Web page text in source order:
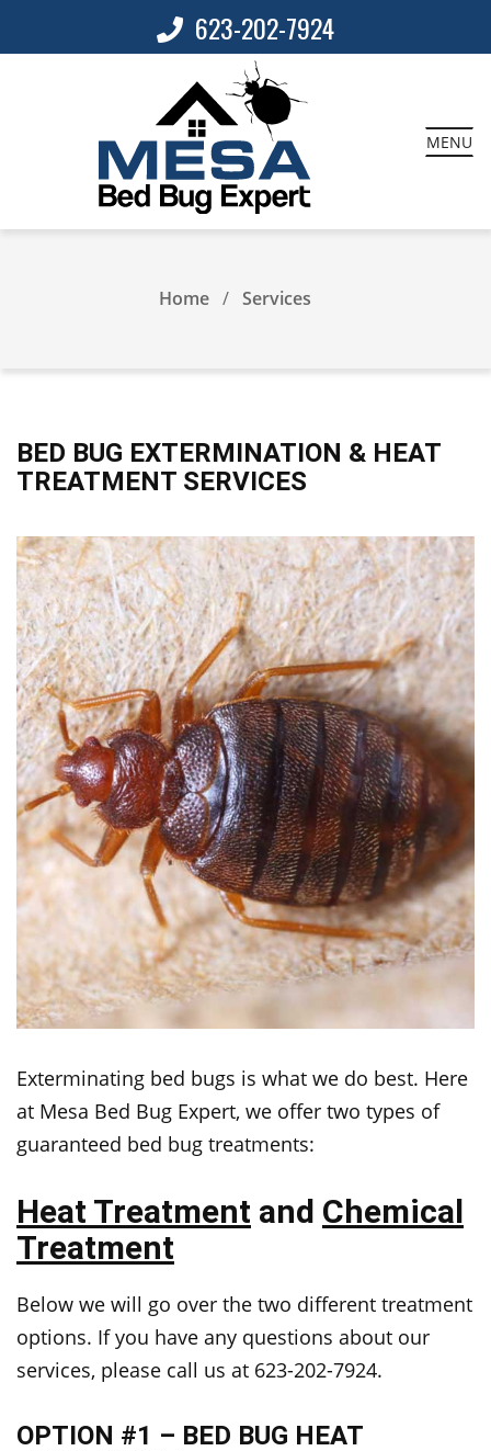
623-202-7924
MENU
Home Services
BED BUG EXTERMINATION & HEAT
TREATMENT SERVICES
Exterminating bed bugs is what we do best. Here
at Mesa Bed Bug Expert, we offer two types of
guaranteed bed bug treatments:
Heat Treatment and Chemical
Treatment
Below we will go over the two different treatment
options. If you have any questions about our
services, please call us at 623-202-7924.
OPTION #1 – BED BUG HEAT